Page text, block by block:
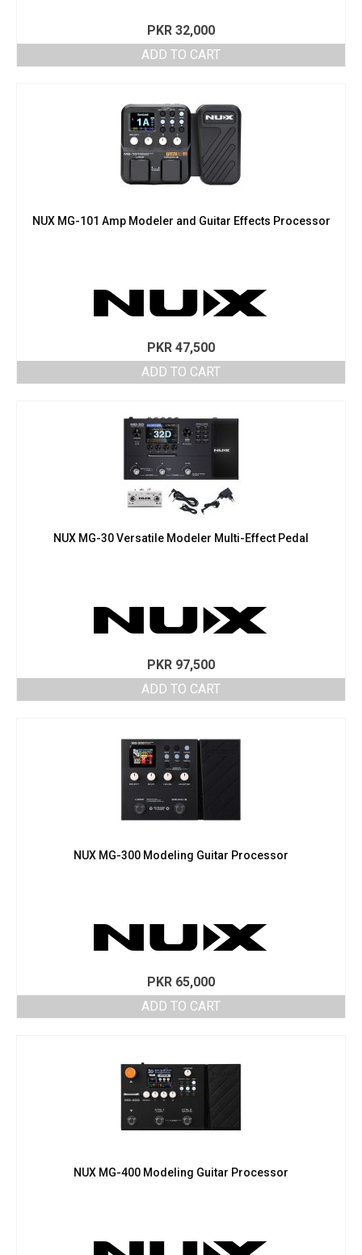
PKR 32,000
ADD TO CART
NUX MG-101 Amp Modeler and Guitar Effects Processor
PKR 47,500
ADD TO CART
NUX MG-30 Versatile Modeler Multi-Effect Pedal
PKR 97,500
ADD TO CART
NUX MG-300 Modeling Guitar Processor
PKR 65,000
ADD TO CART
NUX MG-400 Modeling Guitar Processor